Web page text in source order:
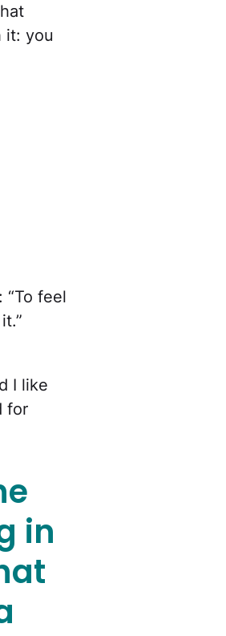
it: you
“To feel
I like
for
in